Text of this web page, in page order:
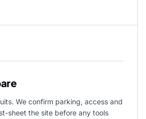
We confirm parking, access and
sheet the site before any tools